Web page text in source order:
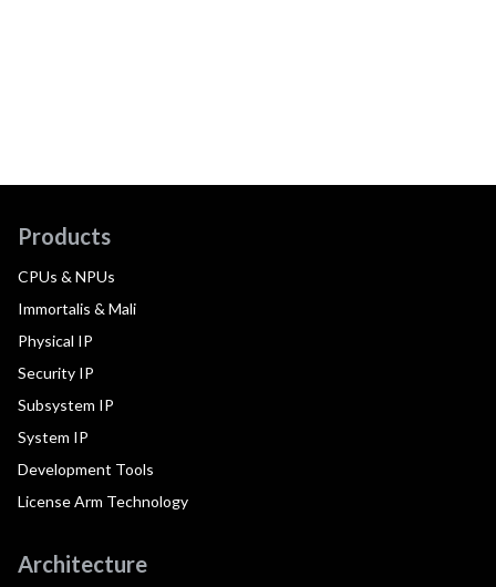
Products
CPUs & NPUs
Immortalis & Mali
Physical IP
Security IP
Subsystem IP
System IP
Development Tools
License Arm Technology
Architecture